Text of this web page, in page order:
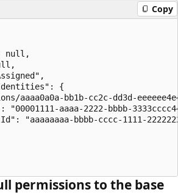
Copy
null,
{
aaaa0a0a-bb1b-cc2c-dd3d-
"00001111-aaaa-2222-bbbb-
"aaaaaaaa-bbbb-cccc-1111-
permissions to the base